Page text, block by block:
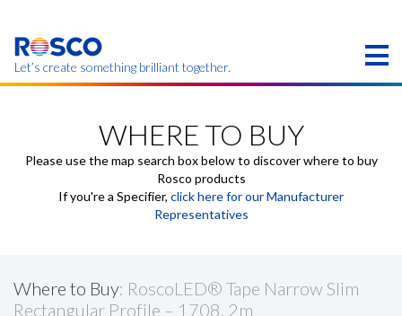
main
content
Let’s create something brilliant together.
region.
WHERE TO BUY
Please use the map search box below to discover where to buy
Rosco products
If you're a Specifier, click here for our Manufacturer
Representatives
Where to Buy: RoscoLED® Tape Narrow Slim
Rectangular Profile – 1708, 2m